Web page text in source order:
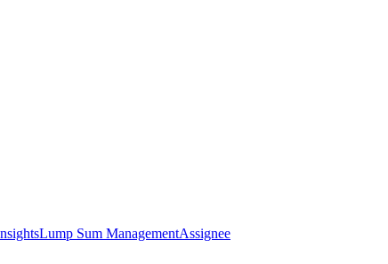
Lump Sum ManagementAssignee